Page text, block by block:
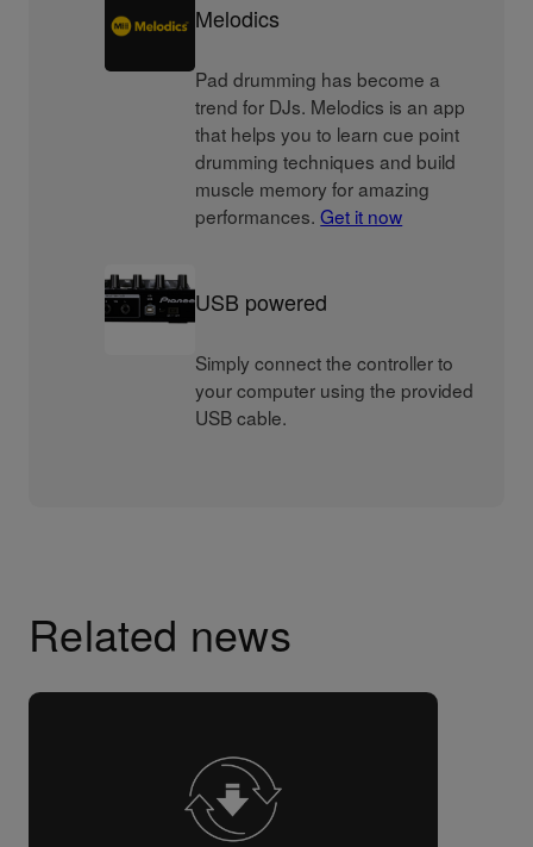
Melodics
Pad drumming has become a
trend for DJs. Melodics is an app
that helps you to learn cue point
drumming techniques and build
muscle memory for amazing
performances.Get it now
USB powered
Simply connect the controller to
your computer using the provided
USB cable.
Related news